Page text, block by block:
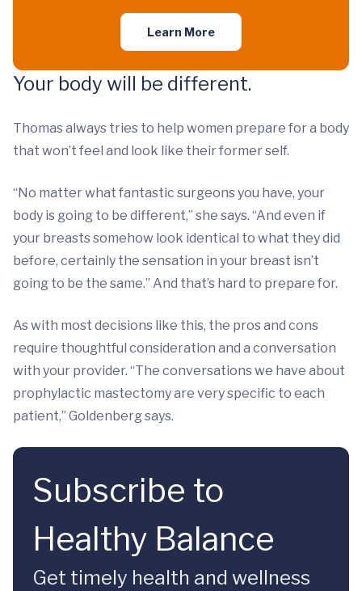
Learn More
Your body will be different.
Thomas always tries to help women prepare for a body
that won’t feel and look like their former self.
“No matter what fantastic surgeons you have, your
body is going to be different,” she says. “And even if
your breasts somehow look identical to what they did
before, certainly the sensation in your breast isn’t
going to be the same.” And that’s hard to prepare for.
As with most decisions like this, the pros and cons
require thoughtful consideration and a conversation
with your provider. “The conversations we have about
prophylactic mastectomy are very specific to each
patient,” Goldenberg says.
Subscribe to
Healthy Balance
Get timely health and wellness